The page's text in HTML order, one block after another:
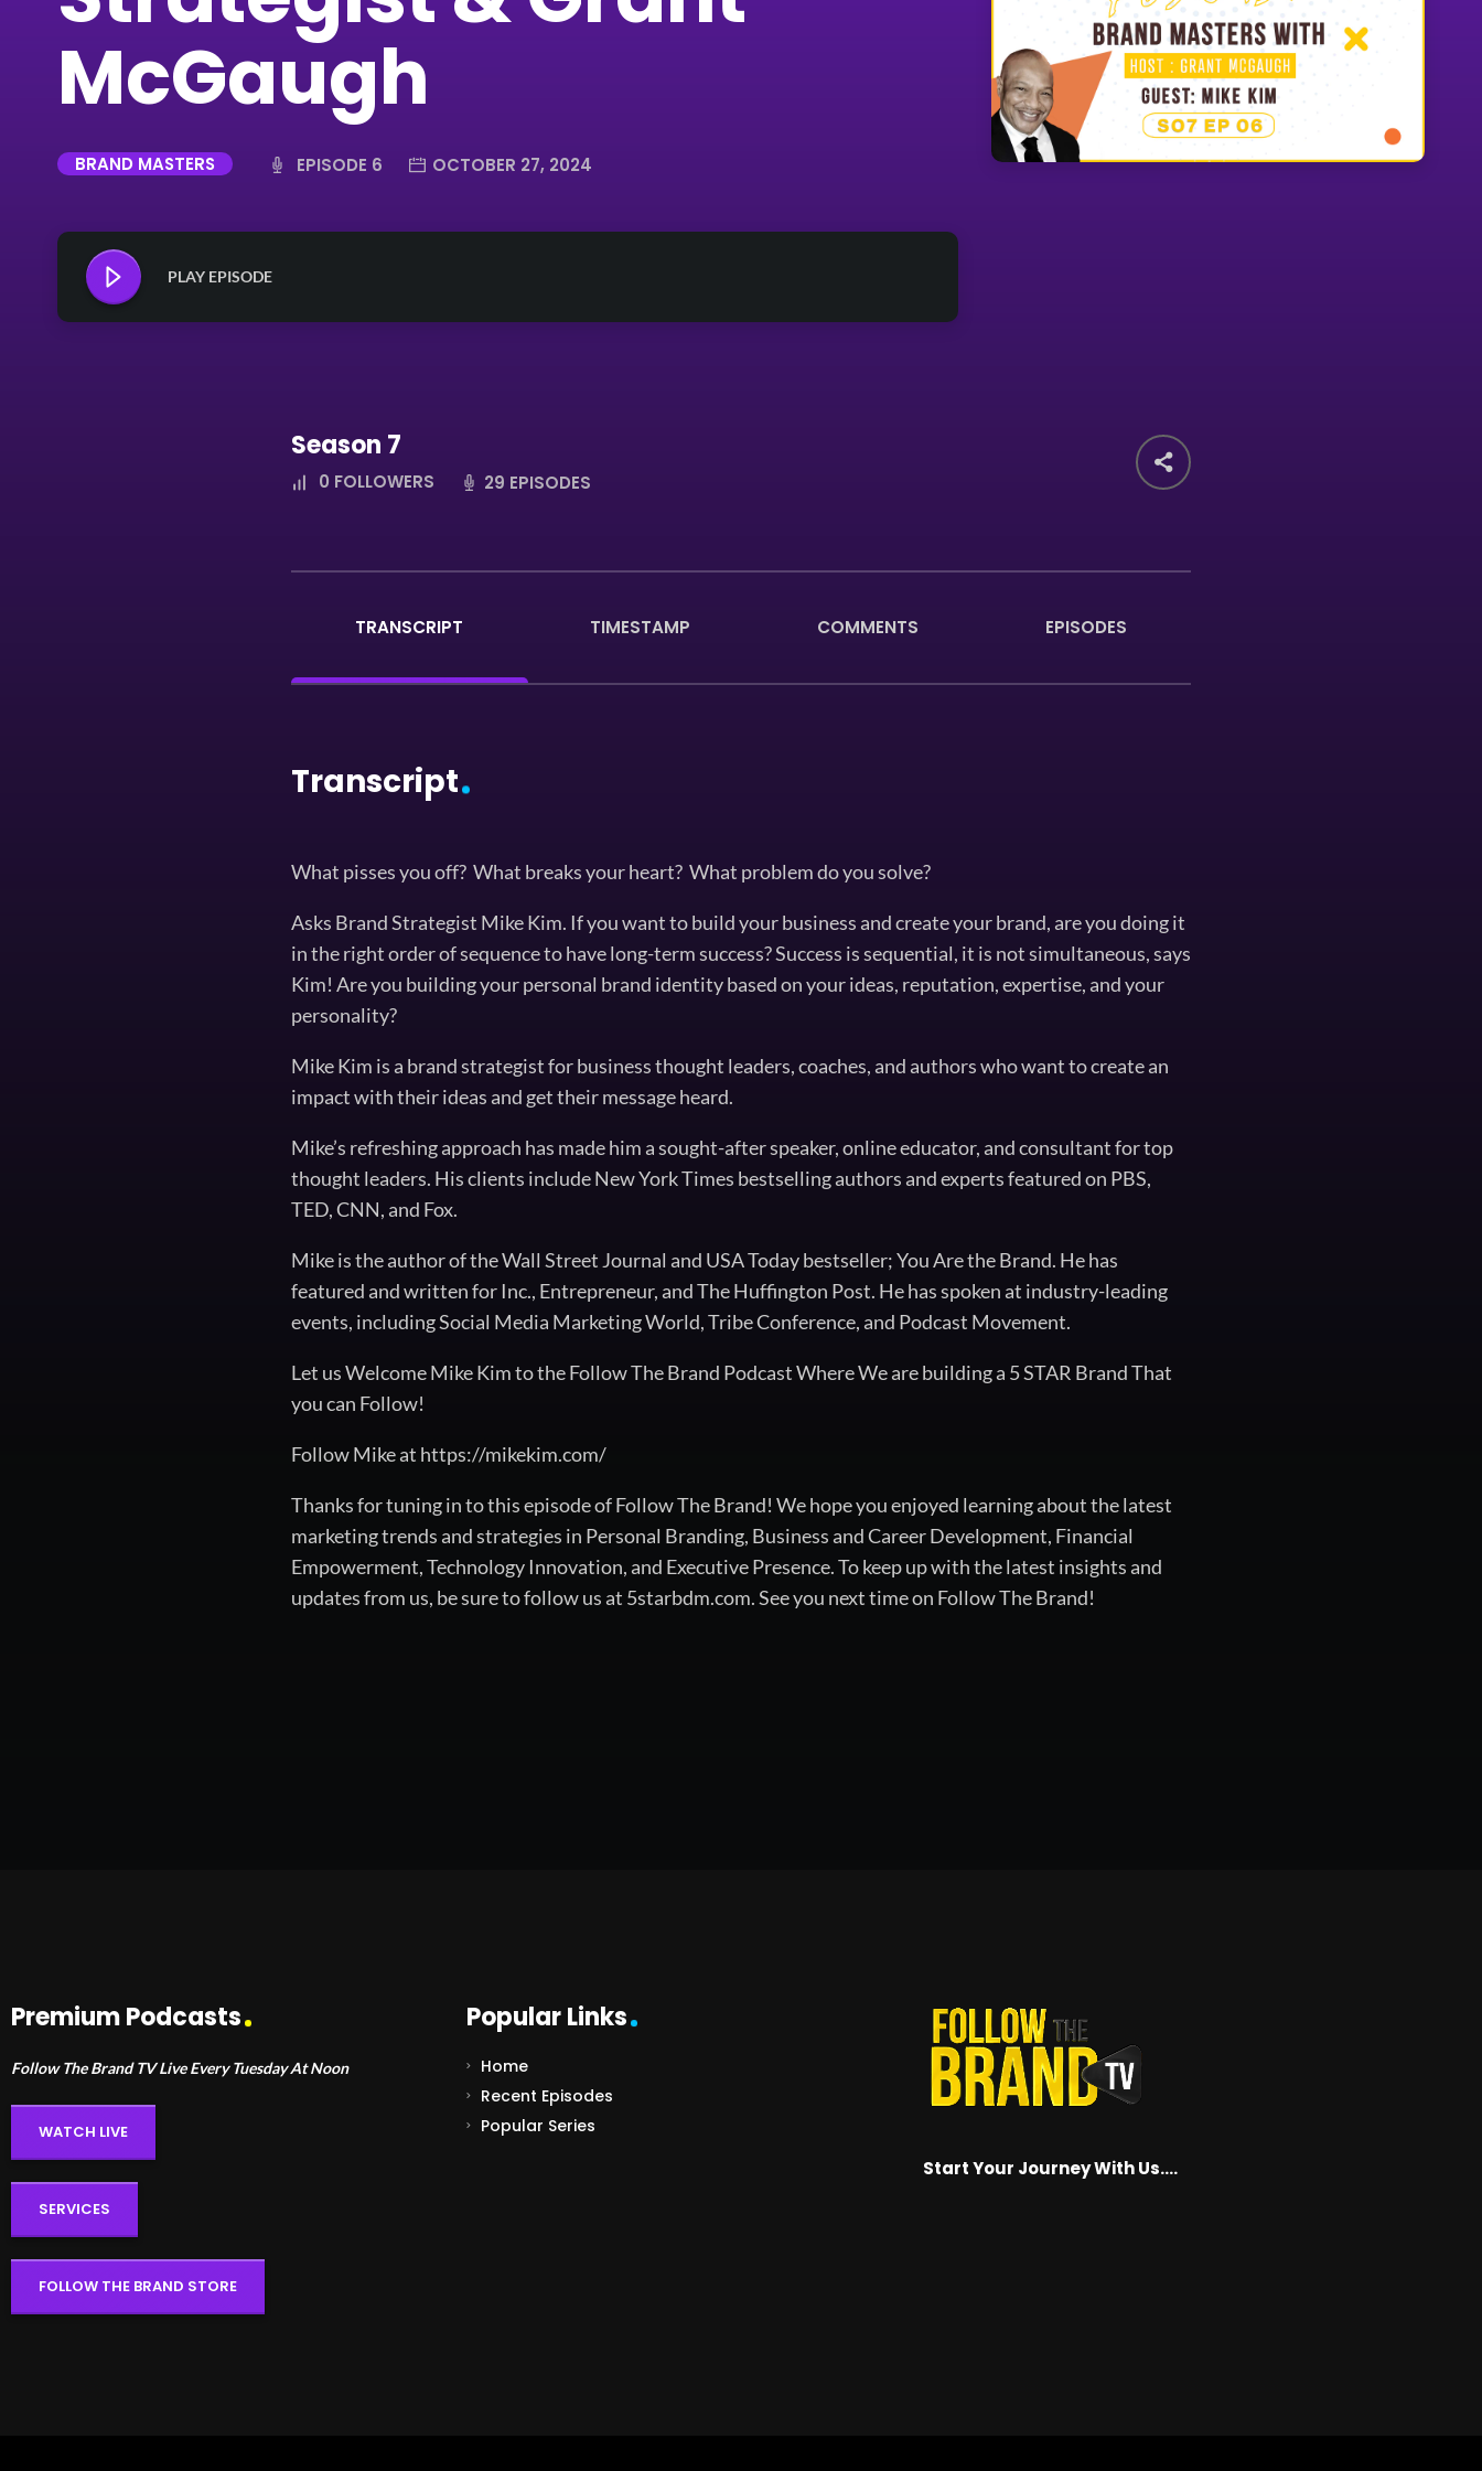
McGaugh
BRAND MASTERS EPISODE 6 OCTOBER 27, 2024
PLAY EPISODE
Season 7
0 FOLLOWERS 29 EPISODES
TRANSCRIPT TIMESTAMP COMMENTS EPISODES
Transcript
What pisses you off? What breaks your heart? What problem do you solve?
Asks Brand Strategist Mike Kim. If you want to build your business and create your brand, are you doing it
in the right order of sequence to have long-term success? Success is sequential, it is not simultaneous, says
Kim! Are you building your personal brand identity based on your ideas, reputation, expertise, and your
personality?
Mike Kim is a brand strategist for business thought leaders, coaches, and authors who want to create an
impact with their ideas and get their message heard.
Mike’s refreshing approach has made him a sought-after speaker, online educator, and consultant for top
thought leaders. His clients include New York Times bestselling authors and experts featured on PBS,
TED, CNN, and Fox.
Mike is the author of the Wall Street Journal and USA Today bestseller; You Are the Brand. He has
featured and written for Inc., Entrepreneur, and The Huffington Post. He has spoken at industry-leading
events, including Social Media Marketing World, Tribe Conference, and Podcast Movement.
Let us Welcome Mike Kim to the Follow The Brand Podcast Where We are building a 5 STAR Brand That
you can Follow!
Follow Mike at https://mikekim.com/
Thanks for tuning in to this episode of Follow The Brand! We hope you enjoyed learning about the latest
marketing trends and strategies in Personal Branding, Business and Career Development, Financial
Empowerment, Technology Innovation, and Executive Presence. To keep up with the latest insights and
updates from us, be sure to follow us at 5starbdm.com. See you next time on Follow The Brand!
Premium Podcasts
Follow The Brand TV Live Every Tuesday At Noon
WATCH LIVE
SERVICES
FOLLOW THE BRAND STORE
Popular Links
Home
Recent Episodes
Popular Series
Start Your Journey With Us….